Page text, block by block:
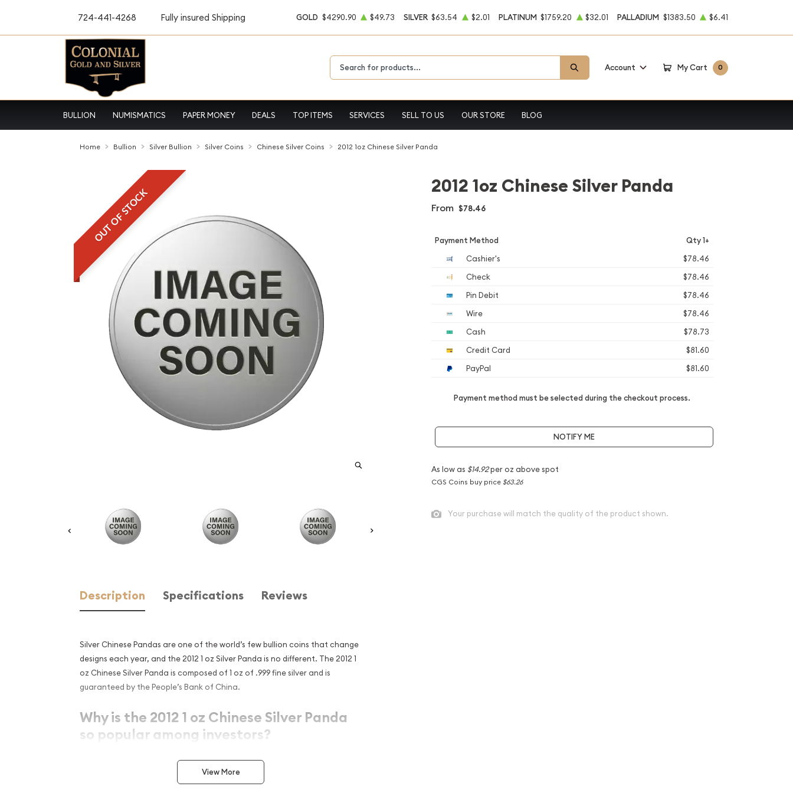
724-441-4268 Fully insured Shipping GOLD $4290.90 $49.73 SILVER $63.54 $2.01 PLATINUM $1759.20 $32.01 PALLADIUM $1383.50 $6.41
Account My Cart 0
BULLION NUMISMATICS PAPER MONEY DEALS TOP ITEMS SERVICES SELL TO US OUR STORE BLOG
Home Bullion Silver Bullion Silver Coins Chinese Silver Coins 2012 1oz Chinese Silver Panda
OUT OF STOCK
Description Specifications Reviews
Silver Chinese Pandas are one of the world’s few bullion coins that change
designs each year, and the 2012 1 oz Silver Panda is no different. The 2012 1
oz Chinese Silver Panda is composed of 1 oz of .999 fine silver and is
guaranteed by the People’s Bank of China.
Why is the 2012 1 oz Chinese Silver Panda
so popular among investors?
Bears a face value of ¥10 (Yuan)View More
2012 1oz Chinese Silver Panda
From $78.46
Payment Method Qty 1+
Cashier's
$78.46
Check
$78.46
Pin Debit
$78.46
Wire
$78.46
Cash
$78.73
Credit Card
$81.60
PayPal
$81.60
Payment method must be selected during the checkout process.
NOTIFY ME
As low as $14.92per oz above spot
CGS Coins buy price $63.26
Your purchase will match the quality of the product shown.